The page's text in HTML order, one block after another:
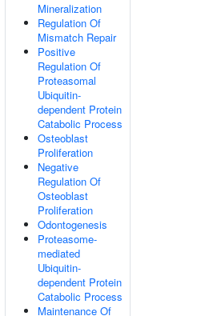
Mineralization
Regulation Of
Mismatch Repair
Positive
Regulation Of
Proteasomal
Ubiquitin-
dependent Protein
Catabolic Process
Osteoblast
Proliferation
Negative
Regulation Of
Osteoblast
Proliferation
Odontogenesis
Proteasome-
mediated
Ubiquitin-
dependent Protein
Catabolic Process
Maintenance Of